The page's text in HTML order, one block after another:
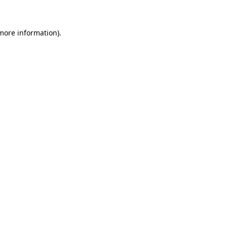
information).